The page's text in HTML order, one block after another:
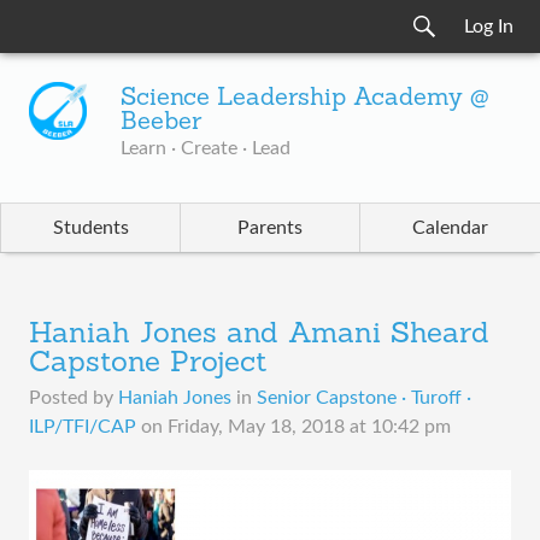
Log In
Science Leadership Academy @
Beeber
Learn · Create · Lead
Students Parents Calendar
Haniah Jones and Amani Sheard
Capstone Project
Posted by Haniah Jones in Senior Capstone · Turoff ·
ILP/TFI/CAP on Friday, May 18, 2018 at 10:42 pm